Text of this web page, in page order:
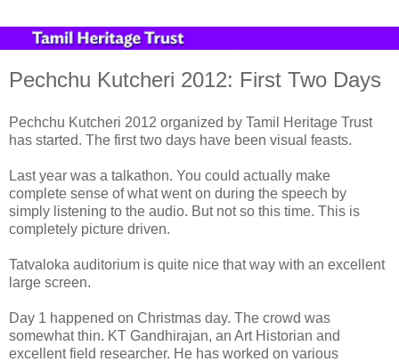
Pechchu Kutcheri 2012: First Two Days
Pechchu Kutcheri 2012 organized by Tamil Heritage Trust
has started. The first two days have been visual feasts.
Last year was a talkathon. You could actually make
complete sense of what went on during the speech by
simply listening to the audio. But not so this time. This is
completely picture driven.
Tatvaloka auditorium is quite nice that way with an excellent
large screen.
Day 1 happened on Christmas day. The crowd was
somewhat thin. KT Gandhirajan, an Art Historian and
excellent field researcher. He has worked on various